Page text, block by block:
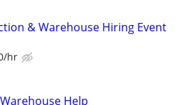
& Warehouse Hiring Event
hr
Help